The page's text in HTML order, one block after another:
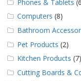
Phones & Tablets
Computers (8)
Bathroom
Pet Products (2)
Kitchen Products (7)
Cutting Boards &